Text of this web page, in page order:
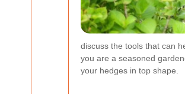
discuss the tools that can
you are a seasoned
your hedges in top shape.